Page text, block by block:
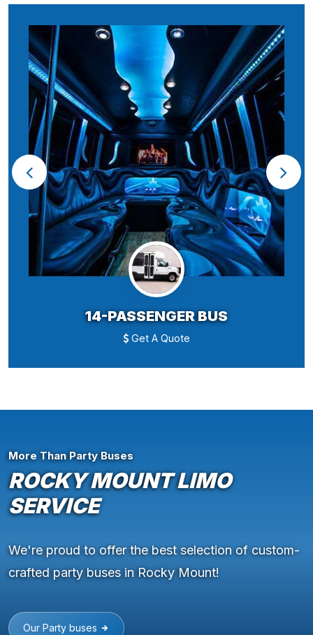
14-PASSENGER BUS
Get A Quote
More Than Party Buses
ROCKY MOUNT LIMO
SERVICE
We're proud to offer the best selection of custom-
crafted party buses in Rocky Mount!
Our Party buses